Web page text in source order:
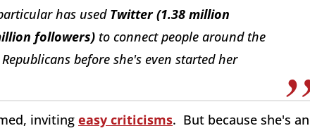
has used Twitter (1.38 million
followers) to connect people around the
before she's even started her
inviting easy criticisms. But because she's an